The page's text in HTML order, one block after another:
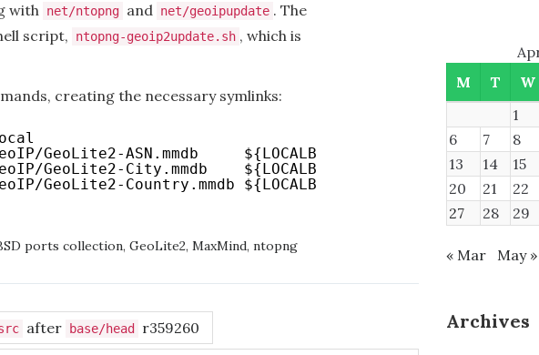
with net/ntopng and net/geoipupdate . The
script,
ntopng-geoip2update.sh , which is
creating the necessary symlinks:
GeoLite2-ASN .mmdb     ${LOCALBASE} /share/ntopng/
GeoLite2-City .mmdb    ${LOCALBASE} /share/ntopng/
GeoLite2-Country .mmdb ${LOCALBASE} /share/ntopng/
ports collection, GeoLite2, MaxMind, ntopng
after base/head r359260
M
T W
1
6
7 8
13
14 15
20
21 22
27
28 29
« Mar May »
Archives